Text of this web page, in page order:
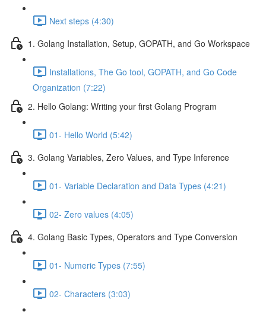
Next steps (4:30)
1. Golang Installation, Setup, GOPATH, and Go Workspace
Installations, The Go tool, GOPATH, and Go Code
Organization (7:22)
2. Hello Golang: Writing your first Golang Program
01- Hello World (5:42)
3. Golang Variables, Zero Values, and Type Inference
01- Variable Declaration and Data Types (4:21)
02- Zero values (4:05)
4. Golang Basic Types, Operators and Type Conversion
01- Numeric Types (7:55)
02- Characters (3:03)